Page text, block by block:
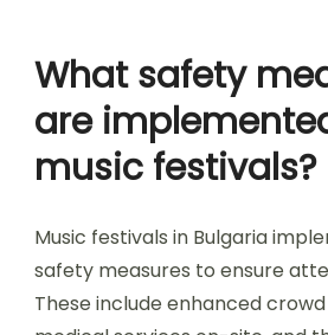
experience.
What are the
policies for festival
Common refund policies for
Bulgaria vary by event.
offered for cancellations or